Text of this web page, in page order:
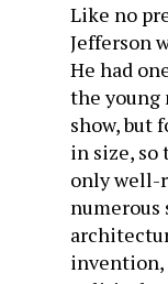
Like no
Jefferson
He had
the young
show, but
in size, so
only well-
numerous
invention,